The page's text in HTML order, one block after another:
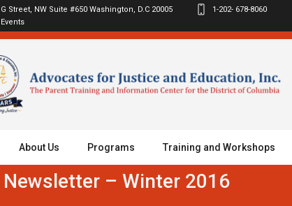
G Street, NW Suite #650 Washington, D.C 20005 1-202- 678-8060
Events
About Us Programs Training and Workshops
Newsletter – Winter 2016